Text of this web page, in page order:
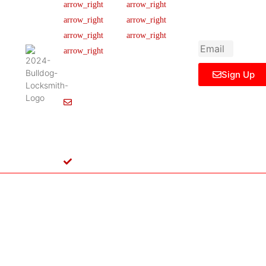
445 N
Briery
Irving,
TX
States
Our Team
Careers
News & Article
Legal Notice
FAQ
Ticket Support
Contact Us
Sign Up